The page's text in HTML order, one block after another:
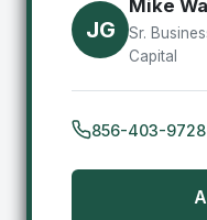
JG
Mike
Sr.
Capital
856-403-9728